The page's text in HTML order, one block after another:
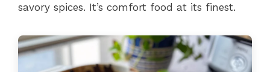
savory spices. It’s comfort food at its finest.